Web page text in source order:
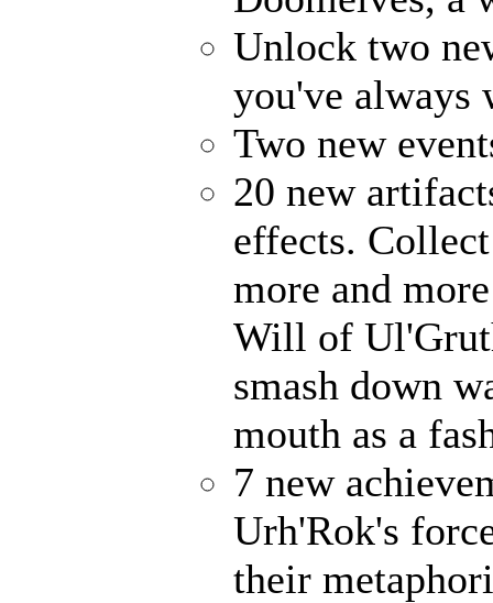
Unlock two
you've always
Two new
20 new
effects.
more and
Will of
smash down
mouth as a
7 new
Urh'Rok's
their